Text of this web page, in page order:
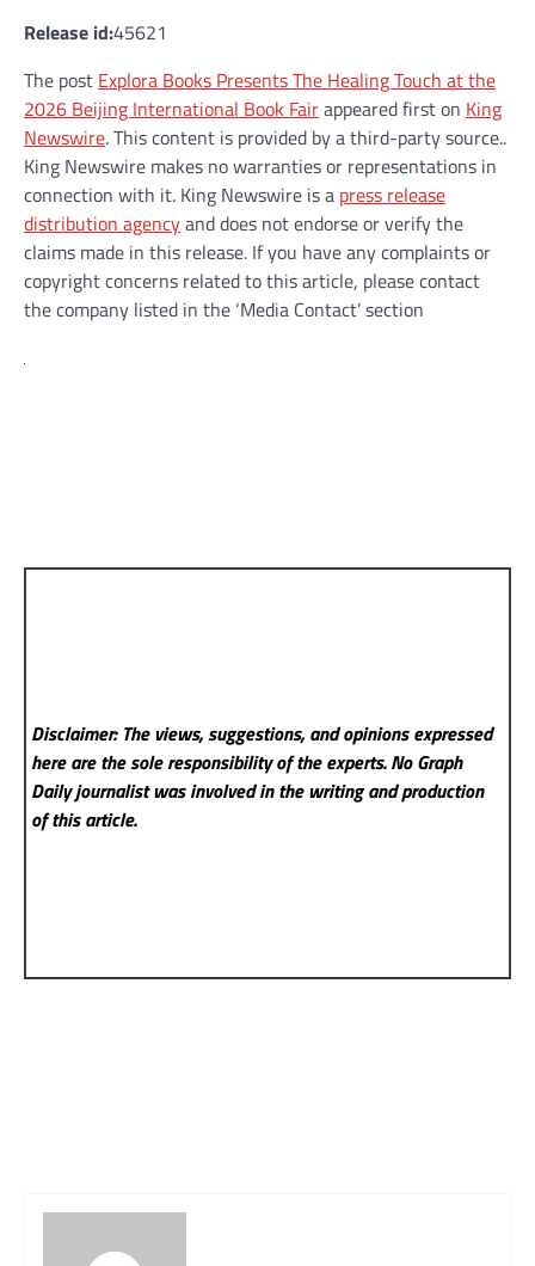
Release id:45621
The post Explora Books Presents The Healing Touch at the
2026 Beijing International Book Fairappeared first on King
Newswire. This content is provided by a third-party source..
King Newswire makes no warranties or representations in
connection with it. King Newswire is a press release
distribution agencyand does not endorse or verify the
claims made in this release. If you have any complaints or
copyright concerns related to this article, please contact
the company listed in the ‘Media Contact’ section
Disclaimer: The views, suggestions, and opinions expressed
here are the sole responsibility of the experts. No Graph
Dailyjournalist was involved in the writing and production
of this article.